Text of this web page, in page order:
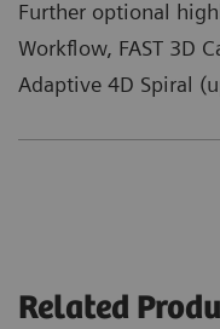
Further optional
Workflow, FAST 3D
Adaptive 4D Spiral
Related